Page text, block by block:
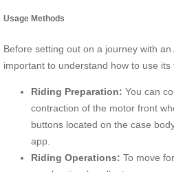
Usage Methods
Before setting out on a journey with an
important to understand how to use its
Riding Preparation: You can
contraction of the motor front
buttons located on the case
app.
Riding Operations: To move